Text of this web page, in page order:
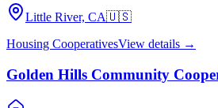
Little River, CA🇺🇸
Housing CooperativesView details →
Golden Hills Community